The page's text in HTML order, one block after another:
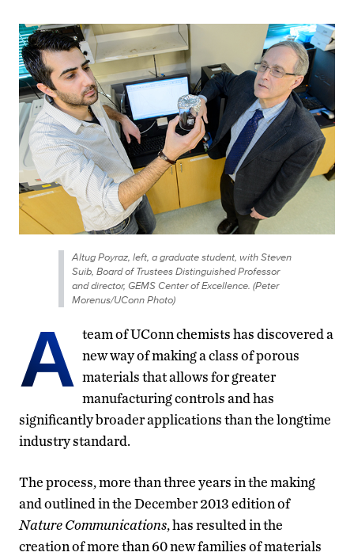
Altug Poyraz, left, a graduate student, with Steven
Suib, Board of Trustees Distinguished Professor
and director, GEMS Center of Excellence. (Peter
Morenus/UConn Photo)
A team of UConn chemists has discovered a
new way of making a class of porous
materials that allows for greater
manufacturing controls and has
significantly broader applications than the longtime
industry standard.
The process, more than three years in the making
and outlined in the December 2013 edition of
Nature Communications, has resulted in the
creation of more than 60 new families of materials